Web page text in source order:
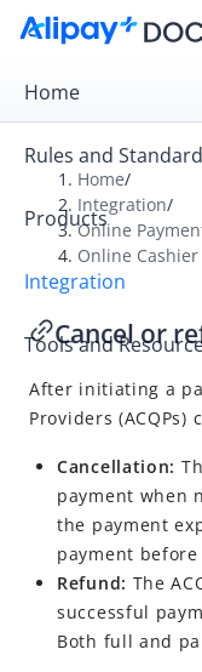
Home
Rules and
Products
Integration
Tools and
Overview
Get Started
Online Cashier
Integration
Accept a payment
Obtain payment
Cancel or refund
Cancel a
Refund
More use cases
Home/
Integration/
Online
Online
Cancel or
After initiating a
Providers
Cancellation:
payment when
the payment
payment
Refund: The
successful
Both full and